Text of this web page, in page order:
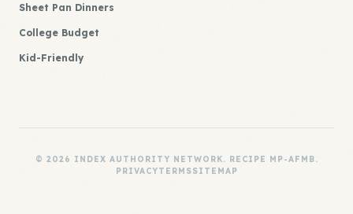
Sheet Pan Dinners
College Budget
Kid-Friendly
© 2026 INDEX AUTHORITY NETWORK. RECIPE MP-AFMB.
PRIVACYTERMSSITEMAP